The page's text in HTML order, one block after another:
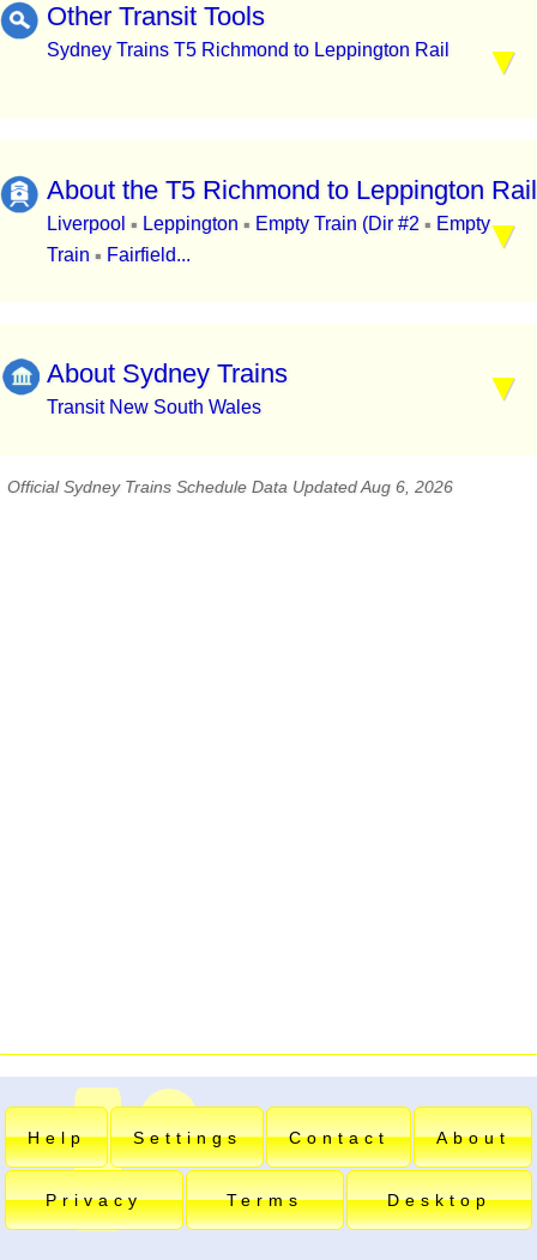
Other Transit Tools
Sydney Trains T5 Richmond to Leppington Rail
About the T5 Richmond to Leppington Rail
Liverpool ▪ Leppington ▪ Empty Train (Dir #2 ▪ Empty
Train ▪ Fairfield...
About Sydney Trains
Transit New South Wales
Official Sydney Trains Schedule Data Updated Aug 6, 2026
Help Settings Contact About
Privacy Terms Desktop